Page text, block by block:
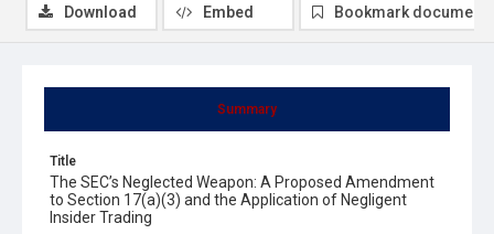
Summary
Title
The SEC’s Neglected Weapon: A Proposed Amendment
to Section 17(a)(3) and the Application of Negligent
Insider Trading
Download Embed Bookmark document